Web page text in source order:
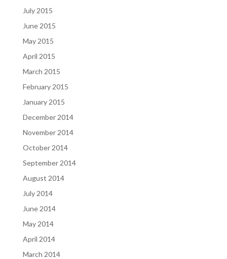
July 2015
June 2015
May 2015
April 2015
March 2015
February 2015
January 2015
December 2014
November 2014
October 2014
September 2014
August 2014
July 2014
June 2014
May 2014
April 2014
March 2014